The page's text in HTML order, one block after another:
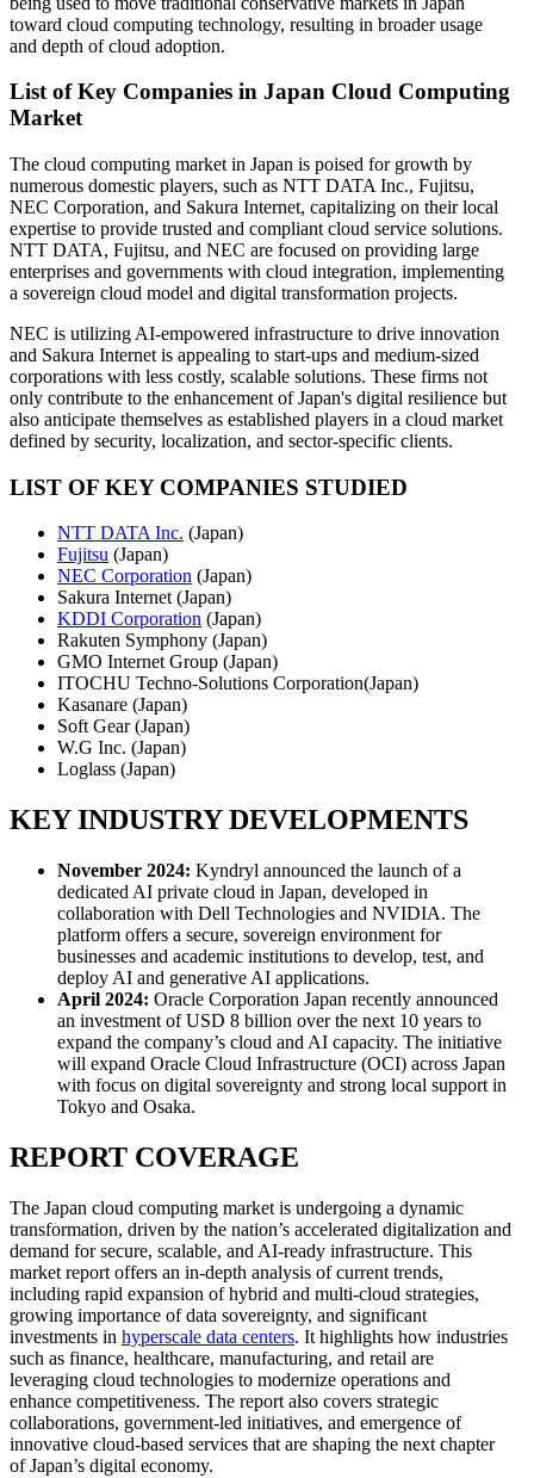
toward cloud computing technology, resulting in broader usage
and depth of cloud adoption.
List of Key Companies in Japan Cloud Computing
Market
The cloud computing market in Japan is poised for growth by
numerous domestic players, such as NTT DATA Inc., Fujitsu,
NEC Corporation, and Sakura Internet, capitalizing on their local
expertise to provide trusted and compliant cloud service solutions.
NTT DATA, Fujitsu, and NEC are focused on providing large
enterprises and governments with cloud integration, implementing
a sovereign cloud model and digital transformation projects.
NEC is utilizing AI-empowered infrastructure to drive innovation
and Sakura Internet is appealing to start-ups and medium-sized
corporations with less costly, scalable solutions. These firms not
only contribute to the enhancement of Japan's digital resilience but
also anticipate themselves as established players in a cloud market
defined by security, localization, and sector-specific clients.
LIST OF KEY COMPANIES STUDIED
NTT DATA Inc. (Japan)
Fujitsu (Japan)
NEC Corporation (Japan)
Sakura Internet (Japan)
KDDI Corporation (Japan)
Rakuten Symphony (Japan)
GMO Internet Group (Japan)
ITOCHU Techno-Solutions Corporation(Japan)
Kasanare (Japan)
Soft Gear (Japan)
W.G Inc. (Japan)
Loglass (Japan)
KEY INDUSTRY DEVELOPMENTS
November 2024: Kyndryl announced the launch of a
dedicated AI private cloud in Japan, developed in
collaboration with Dell Technologies and NVIDIA. The
platform offers a secure, sovereign environment for
businesses and academic institutions to develop, test, and
deploy AI and generative AI applications.
April 2024: Oracle Corporation Japan recently announced
an investment of USD 8 billion over the next 10 years to
expand the company’s cloud and AI capacity. The initiative
will expand Oracle Cloud Infrastructure (OCI) across Japan
with focus on digital sovereignty and strong local support in
Tokyo and Osaka.
REPORT COVERAGE
The Japan cloud computing market is undergoing a dynamic
transformation, driven by the nation’s accelerated digitalization and
demand for secure, scalable, and AI-ready infrastructure. This
market report offers an in-depth analysis of current trends,
including rapid expansion of hybrid and multi-cloud strategies,
growing importance of data sovereignty, and significant
investments in hyperscale data centers. It highlights how industries
such as finance, healthcare, manufacturing, and retail are
leveraging cloud technologies to modernize operations and
enhance competitiveness. The report also covers strategic
collaborations, government-led initiatives, and emergence of
innovative cloud-based services that are shaping the next chapter
of Japan’s digital economy.